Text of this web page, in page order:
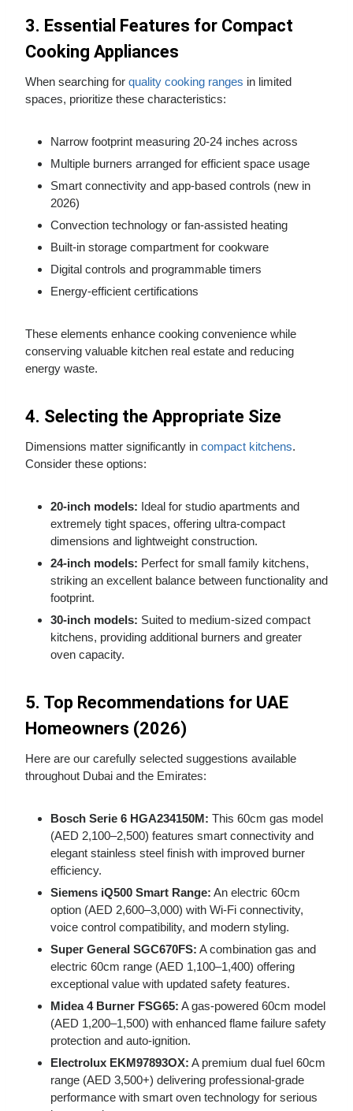
3. Essential Features for Compact
Cooking Appliances
When searching for quality cooking ranges in limited
spaces, prioritize these characteristics:
Narrow footprint measuring 20-24 inches across
Multiple burners arranged for efficient space usage
Smart connectivity and app-based controls (new in
2026)
Convection technology or fan-assisted heating
Built-in storage compartment for cookware
Digital controls and programmable timers
Energy-efficient certifications
These elements enhance cooking convenience while
conserving valuable kitchen real estate and reducing
energy waste.
4. Selecting the Appropriate Size
Dimensions matter significantly in compact kitchens.
Consider these options:
20-inch models: Ideal for studio apartments and
extremely tight spaces, offering ultra-compact
dimensions and lightweight construction.
24-inch models: Perfect for small family kitchens,
striking an excellent balance between functionality and
footprint.
30-inch models: Suited to medium-sized compact
kitchens, providing additional burners and greater
oven capacity.
5. Top Recommendations for UAE
Homeowners (2026)
Here are our carefully selected suggestions available
throughout Dubai and the Emirates:
Bosch Serie 6 HGA234150M: This 60cm gas model
(AED 2,100–2,500) features smart connectivity and
elegant stainless steel finish with improved burner
efficiency.
Siemens iQ500 Smart Range: An electric 60cm
option (AED 2,600–3,000) with Wi-Fi connectivity,
voice control compatibility, and modern styling.
Super General SGC670FS: A combination gas and
electric 60cm range (AED 1,100–1,400) offering
exceptional value with updated safety features.
Midea 4 Burner FSG65: A gas-powered 60cm model
(AED 1,200–1,500) with enhanced flame failure safety
protection and auto-ignition.
Electrolux EKM97893OX: A premium dual fuel 60cm
range (AED 3,500+) delivering professional-grade
performance with smart oven technology for serious